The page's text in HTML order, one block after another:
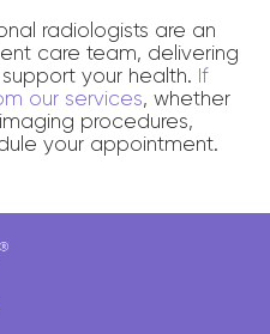
radiologists are an
care team, delivering
your health. If
our services, whether
procedures,
your appointment.